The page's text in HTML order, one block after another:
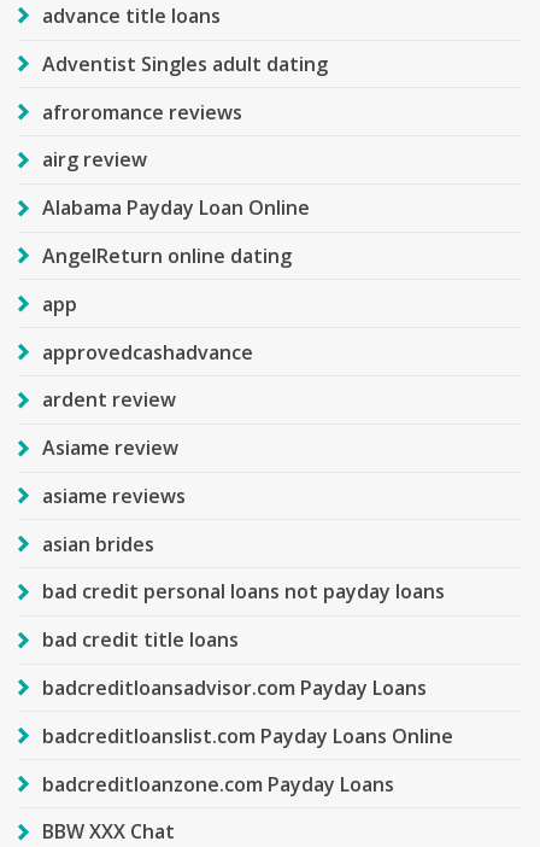
advance title loans
Adventist Singles adult dating
afroromance reviews
airg review
Alabama Payday Loan Online
AngelReturn online dating
app
approvedcashadvance
ardent review
Asiame review
asiame reviews
asian brides
bad credit personal loans not payday loans
bad credit title loans
badcreditloansadvisor.com Payday Loans
badcreditloanslist.com Payday Loans Online
badcreditloanzone.com Payday Loans
BBW XXX Chat